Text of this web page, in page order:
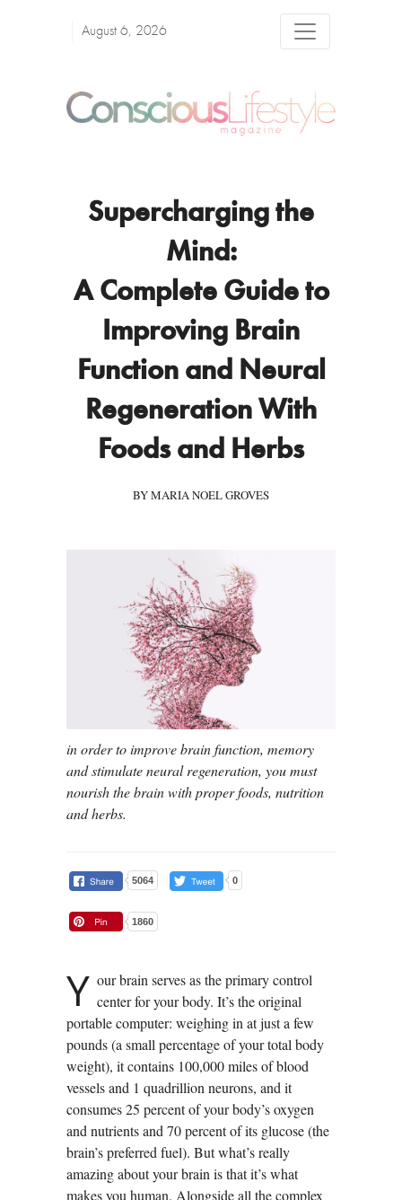
August 6, 2026
Supercharging the
Mind:
A Complete Guide to
Improving Brain
Function and Neural
Regeneration With
Foods and Herbs
BY MARIA NOEL GROVES
in order to improve brain function, memory
and stimulate neural regeneration, you must
nourish the brain with proper foods, nutrition
and herbs.
5064 0
1860
Y our brain serves as the primary control
center for your body. It’s the original
portable computer: weighing in at just a few
pounds (a small percentage of your total body
weight), it contains 100,000 miles of blood
vessels and 1 quadrillion neurons, and it
consumes 25 percent of your body’s oxygen
and nutrients and 70 percent of its glucose (the
brain’s preferred fuel). But what’s really
amazing about your brain is that it’s what
makes you human. Alongside all the complex